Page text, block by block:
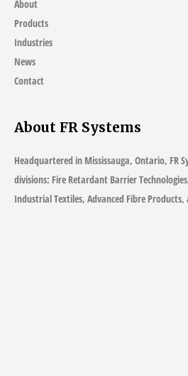
About
Products
Industries
News
Contact
About FR Systems
Headquartered in Mississauga, Ontario, FR
divisions: Fire Retardant Barrier
Industrial Textiles, Advanced Fibre